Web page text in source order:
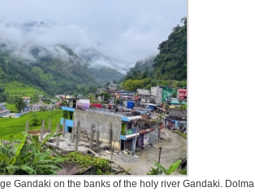
Gandaki on the banks of the holy river Gandaki. Dolma